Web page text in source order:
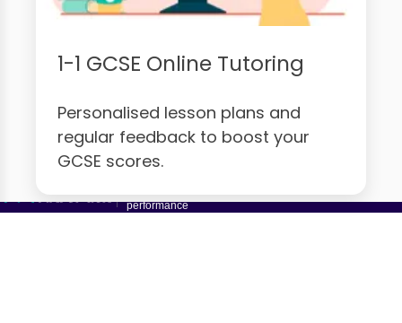
1-1 GCSE Online Tutoring
Personalised lesson plans and
regular feedback to boost your
GCSE scores.